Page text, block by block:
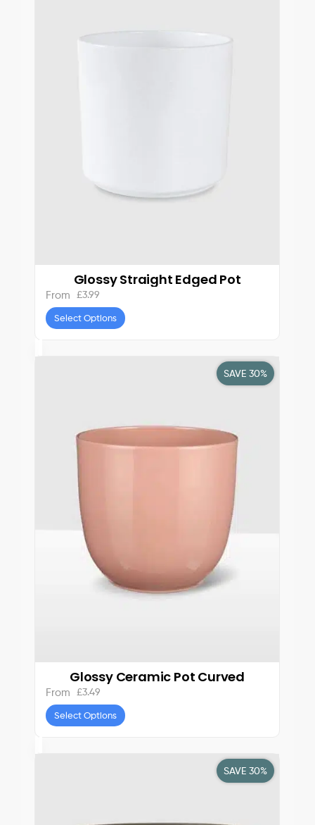
Glossy Straight Edged Pot
From £3.99
Select Options
SAVE 30%
Glossy Ceramic Pot Curved
From £3.49
Select Options
SAVE 30%